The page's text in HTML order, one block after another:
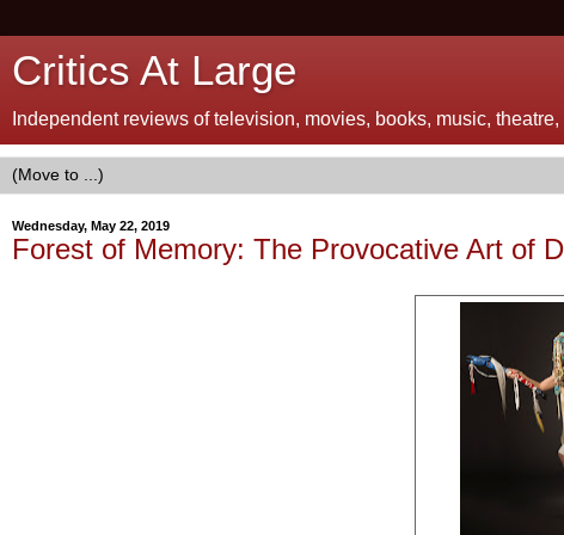
Critics At Large
Independent reviews of television, movies, books, music,
Wednesday, May 22, 2019
Forest of Memory: The Provocative Art of